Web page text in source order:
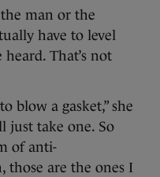
man or the
have to level
That’s not
blow a gasket,” she
just take one. So
of anti-
those are the ones I